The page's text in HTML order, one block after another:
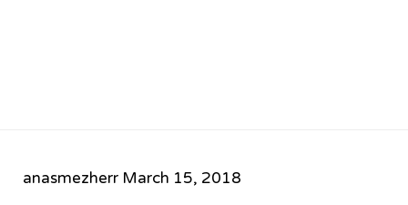
anasmezherr March 15, 2018